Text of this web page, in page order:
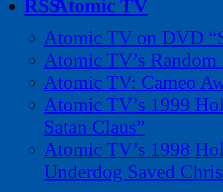
Atomic TV
Atomic TV on DVD
Atomic TV’s
Atomic TV: Cameo
Atomic TV’s 1999
Satan Claus”
Atomic TV’s 1998
Underdog Saved